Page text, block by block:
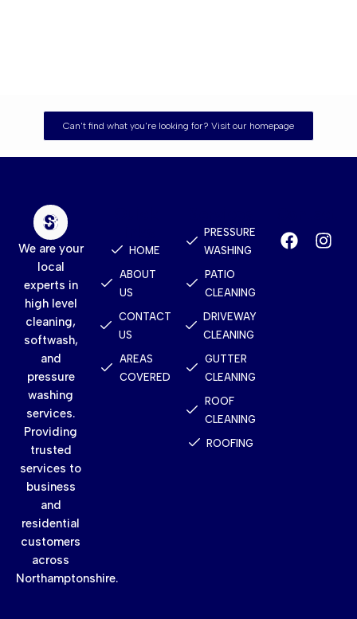
Can't find what you're looking for? Visit our homepage
We are your
local
experts in
high level
cleaning,
softwash,
and
pressure
washing
services.
Providing
trusted
services to
business
and
residential
customers
across
Northamptonshire.
HOME
ABOUT
US
CONTACT
US
AREAS
COVERED
PRESSURE
WASHING
PATIO
CLEANING
DRIVEWAY
CLEANING
GUTTER
CLEANING
ROOF
CLEANING
ROOFING